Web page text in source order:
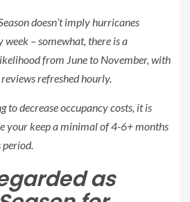
doesn’t imply hurricanes
– somewhat, there is a
from June to November, with
refreshed hourly.
to decrease occupancy costs, it is
your keep a minimal of 4-6+ months
period.
as